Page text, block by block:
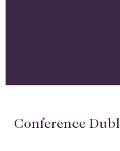
Conference